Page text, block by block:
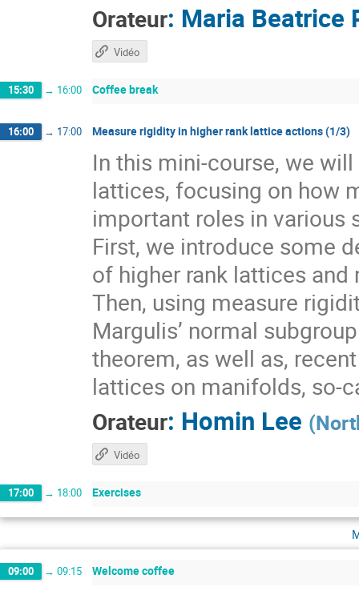
Orateur: Maria Beatrice
Vidéo
15:30 → 16:00 Coffee break
16:00 → 17:00 Measure rigidity in higher rank lattice actions (1/3)
In this mini-course, we
lattices, focusing on how
important roles in various
First, we introduce some
of higher rank lattices
Then, using measure
Margulis’ normal
theorem, as well as,
lattices on manifolds, so-
Orateur: Homin Lee (
Vidéo
17:00 → 18:00 Exercises
09:00 → 09:15 Welcome coffee